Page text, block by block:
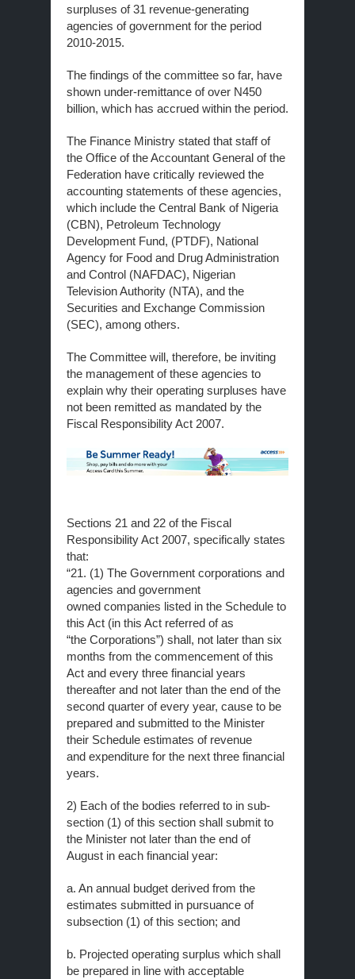
surpluses of 31 revenue-generating
agencies of government for the period
2010-2015.
The findings of the committee so far, have
shown under-remittance of over N450
billion, which has accrued within the period.
The Finance Ministry stated that staff of
the Office of the Accountant General of the
Federation have critically reviewed the
accounting statements of these agencies,
which include the Central Bank of Nigeria
(CBN), Petroleum Technology
Development Fund, (PTDF), National
Agency for Food and Drug Administration
and Control (NAFDAC), Nigerian
Television Authority (NTA), and the
Securities and Exchange Commission
(SEC), among others.
The Committee will, therefore, be inviting
the management of these agencies to
explain why their operating surpluses have
not been remitted as mandated by the
Fiscal Responsibility Act 2007.
Sections 21 and 22 of the Fiscal
Responsibility Act 2007, specifically states
that:
“21. (1) The Government corporations and
agencies and government
owned companies listed in the Schedule to
this Act (in this Act referred of as
“the Corporations”) shall, not later than six
months from the commencement of this
Act and every three financial years
thereafter and not later than the end of the
second quarter of every year, cause to be
prepared and submitted to the Minister
their Schedule estimates of revenue
and expenditure for the next three financial
years.
2) Each of the bodies referred to in sub-
section (1) of this section shall submit to
the Minister not later than the end of
August in each financial year:
a. An annual budget derived from the
estimates submitted in pursuance of
subsection (1) of this section; and
b. Projected operating surplus which shall
be prepared in line with acceptable